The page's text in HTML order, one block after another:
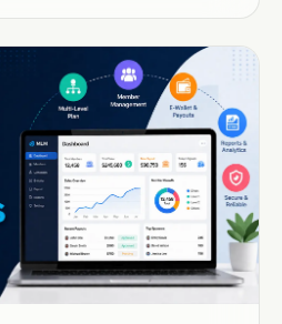
the guide to understand how it